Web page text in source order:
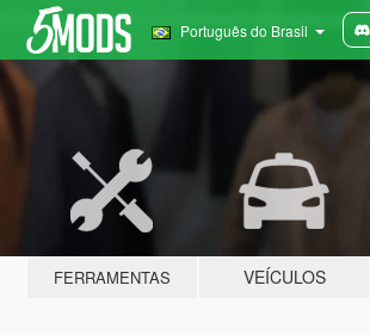
Português do Brasil
FERRAMENTAS VEÍCULOS